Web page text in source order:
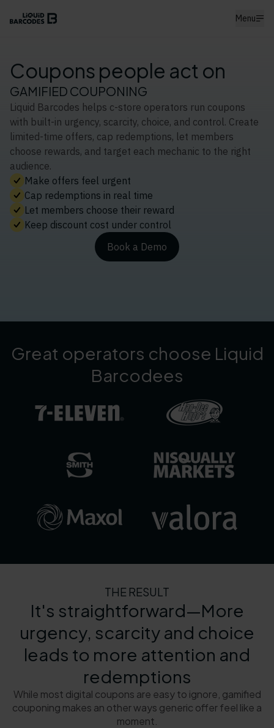
Menu
Coupons people act on
GAMIFIED COUPONING
Liquid Barcodes helps c-store operators run coupons
with built-in urgency, scarcity, choice, and control. Create
limited-time offers, cap redemptions, let members
choose rewards, and target each mechanic to the right
audience.
Make offers feel urgent
Cap redemptions in real time
Let members choose their reward
Keep discount cost under control
Book a Demo
Great operators choose Liquid
Barcodees
THE RESULT
It's straightforward—More
urgency, scarcity and choice
leads to more attention and
redemptions
While most digital coupons are easy to ignore, gamified
couponing makes an other ways generic offer feel like a
moment.